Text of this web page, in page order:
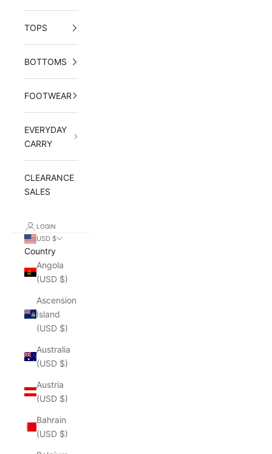
TOPS
BOTTOMS
FOOTWEAR
EVERYDAY
CARRY
CLEARANCE
SALES
LOGIN
USD $
Country
Angola
(USD $)
Ascension
Island
(USD $)
Australia
(USD $)
Austria
(USD $)
Bahrain
(USD $)